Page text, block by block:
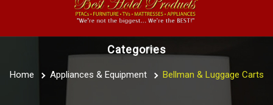
Categories
Home Appliances & Equipment Bellman & Luggage Carts